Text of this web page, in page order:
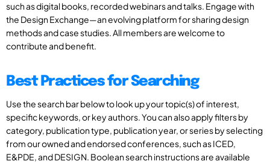
such as digital books, recorded webinars and talks. Engage with
the Design Exchange—an evolving platform for sharing design
methods and case studies. All members are welcome to
contribute and benefit.
Best Practices for Searching
Use the search bar below to look up your topic(s) of interest,
specific keywords, or key authors. You can also apply filters by
category, publication type, publication year, or series by selecting
from our owned and endorsed conferences, such as ICED,
E&PDE, and DESIGN. Boolean search instructions are available